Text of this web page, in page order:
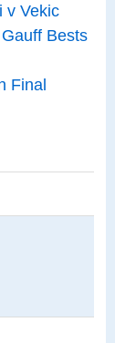
v Vekic
Bests
Final